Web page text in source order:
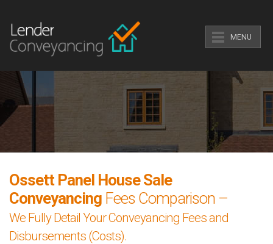
MENU
Ossett Panel House Sale
Conveyancing Fees Comparison –
We Fully Detail Your Conveyancing Fees and
Disbursements (Costs).